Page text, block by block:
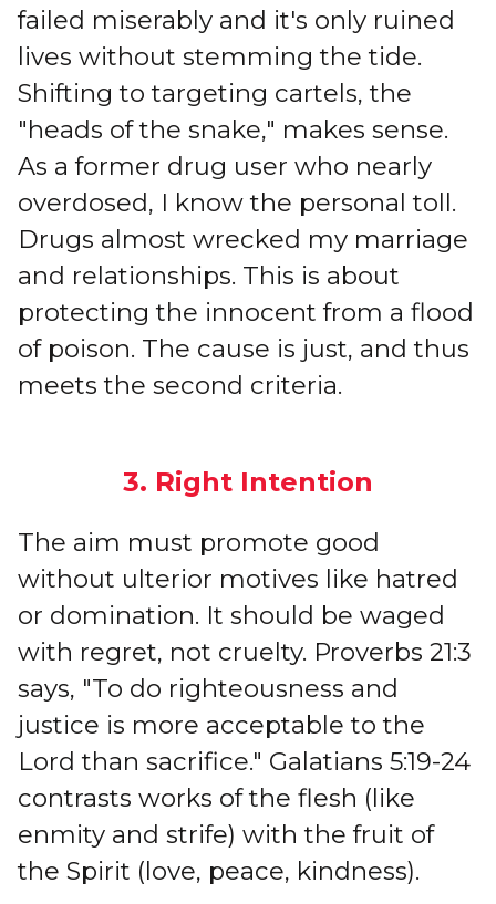
failed miserably and it's only ruined
lives without stemming the tide.
Shifting to targeting cartels, the
"heads of the snake," makes sense.
As a former drug user who nearly
overdosed, I know the personal toll.
Drugs almost wrecked my marriage
and relationships. This is about
protecting the innocent from a flood
of poison. The cause is just, and thus
meets the second criteria.
3. Right Intention
The aim must promote good
without ulterior motives like hatred
or domination. It should be waged
with regret, not cruelty. Proverbs 21:3
says, "To do righteousness and
justice is more acceptable to the
Lord than sacrifice." Galatians 5:19-24
contrasts works of the flesh (like
enmity and strife) with the fruit of
the Spirit (love, peace, kindness).